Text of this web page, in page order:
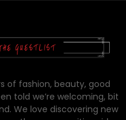
of fashion, beauty, good
told we’re welcoming, bit
We love discovering new